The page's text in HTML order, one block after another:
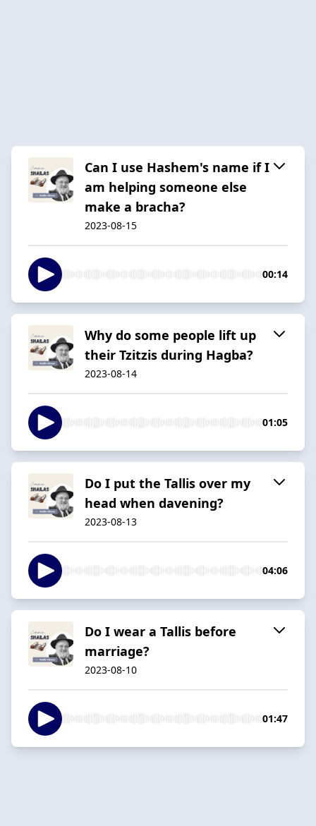
Can I use Hashem's name if I
am helping someone else
make a bracha?
2023-08-15
00:14
Why do some people lift up
their Tzitzis during Hagba?
2023-08-14
01:05
Do I put the Tallis over my
head when davening?
2023-08-13
04:06
Do I wear a Tallis before
marriage?
2023-08-10
01:47